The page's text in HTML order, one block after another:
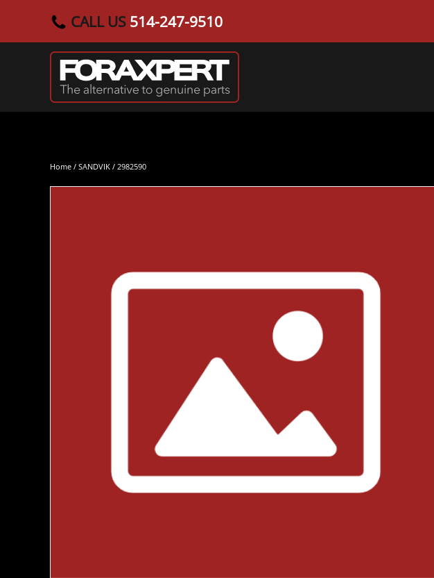
Skip to main content
CALL US 514-247-9510
Home / SANDVIK / 2982590